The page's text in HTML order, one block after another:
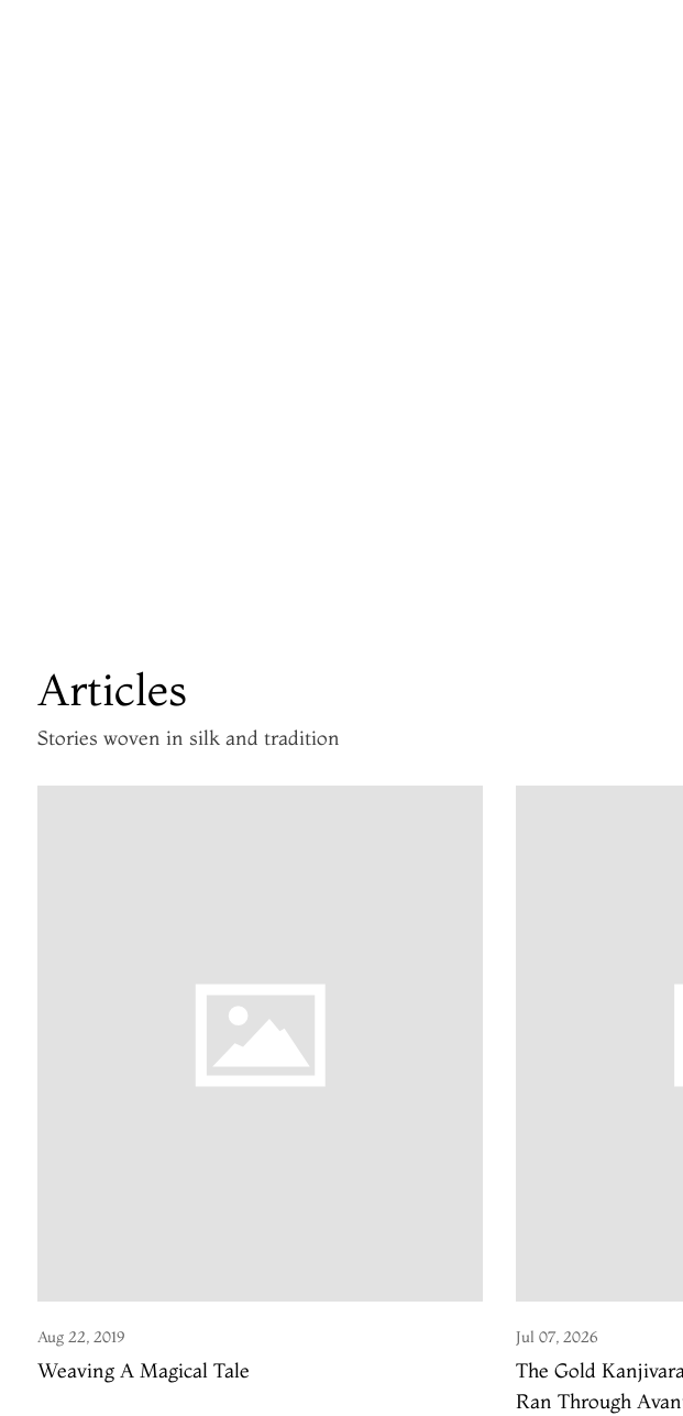
Articles
Stories woven in silk and tradition
Aug 22, 2019
Weaving A Magical Tale
Jul 07, 2026
The Gold
Ran Through